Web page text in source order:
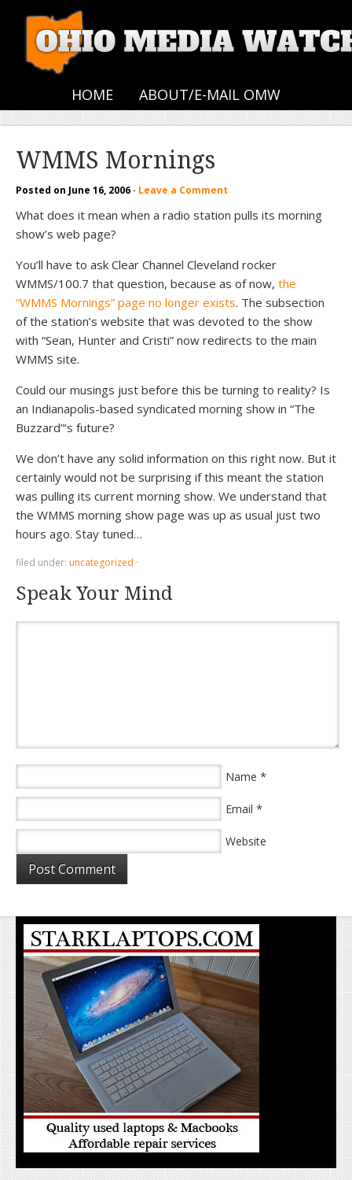
HOME ABOUT/E-MAIL OMW
WMMS Mornings
Posted on June 16, 2006 · Leave a Comment
What does it mean when a radio station pulls its morning
show’s web page?
You’ll have to ask Clear Channel Cleveland rocker
WMMS/100.7 that question, because as of now, the
“WMMS Mornings” page no longer exists. The subsection
of the station’s website that was devoted to the show
with “Sean, Hunter and Cristi” now redirects to the main
WMMS site.
Could our musings just before this be turning to reality? Is
an Indianapolis-based syndicated morning show in “The
Buzzard”‘s future?
We don’t have any solid information on this right now. But it
certainly would not be surprising if this meant the station
was pulling its current morning show. We understand that
the WMMS morning show page was up as usual just two
hours ago. Stay tuned…
filed under: uncategorized ·
Speak Your Mind
Name *
Email *
Website